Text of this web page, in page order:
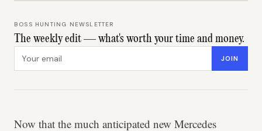
BOSS HUNTING NEWSLETTER
The weekly edit — what's worth your time and money.
Email address JOIN
Now that the much anticipated new Mercedes